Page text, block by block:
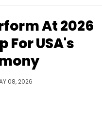
At 2026
For USA's
08, 2026